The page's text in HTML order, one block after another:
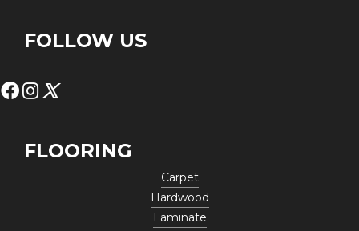
FOLLOW US
FLOORING
Carpet
Hardwood
Laminate